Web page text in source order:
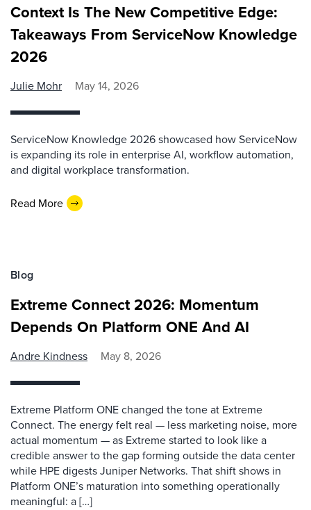
Context Is The New Competitive Edge:
Takeaways From ServiceNow Knowledge
2026
Julie Mohr May 14, 2026
ServiceNow Knowledge 2026 showcased how ServiceNow
is expanding its role in enterprise AI, workflow automation,
and digital workplace transformation.
Read More
Blog
Extreme Connect 2026: Momentum
Depends On Platform ONE And AI
Andre Kindness May 8, 2026
Extreme Platform ONE changed the tone at Extreme
Connect. The energy felt real — less marketing noise, more
actual momentum — as Extreme started to look like a
credible answer to the gap forming outside the data center
while HPE digests Juniper Networks. That shift shows in
Platform ONE’s maturation into something operationally
meaningful: a […]